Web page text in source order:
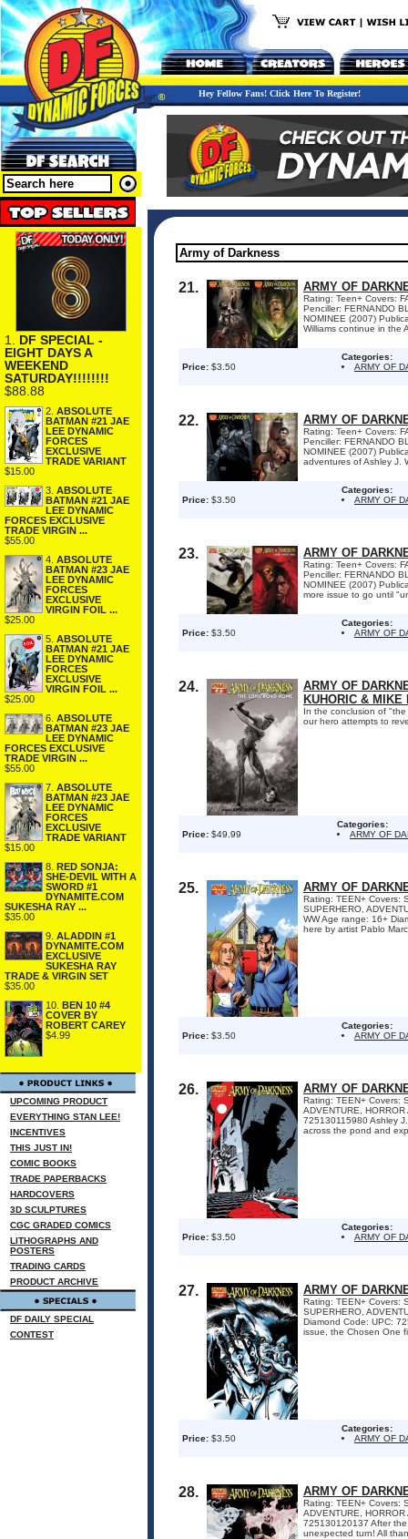
Hey Fellow Fans! Click Here To Register!
1. DF SPECIAL -
EIGHT DAYS A
WEEKEND
SATURDAY!!!!!!!!
$88.88
2. ABSOLUTE
BATMAN #21 JAE
LEE DYNAMIC
FORCES
EXCLUSIVE
TRADE VARIANT
$15.00
3. ABSOLUTE
BATMAN #21 JAE
LEE DYNAMIC
FORCES EXCLUSIVE
TRADE VIRGIN ...
$55.00
4. ABSOLUTE
BATMAN #23 JAE
LEE DYNAMIC
FORCES
EXCLUSIVE
VIRGIN FOIL ...
$25.00
5. ABSOLUTE
BATMAN #21 JAE
LEE DYNAMIC
FORCES
EXCLUSIVE
VIRGIN FOIL ...
$25.00
6. ABSOLUTE
BATMAN #23 JAE
LEE DYNAMIC
FORCES EXCLUSIVE
TRADE VIRGIN ...
$55.00
7. ABSOLUTE
BATMAN #23 JAE
LEE DYNAMIC
FORCES
EXCLUSIVE
TRADE VARIANT
$15.00
8. RED SONJA:
SHE-DEVIL WITH A
SWORD #1
DYNAMITE.COM
SUKESHA RAY ...
$35.00
9. ALADDIN #1
DYNAMITE.COM
EXCLUSIVE
SUKESHA RAY
TRADE & VIRGIN SET
$35.00
10. BEN 10 #4
COVER BY
ROBERT CAREY
$4.99
UPCOMING PRODUCT
EVERYTHING STAN LEE!
INCENTIVES
THIS JUST IN!
COMIC BOOKS
TRADE PAPERBACKS
HARDCOVERS
3D SCULPTURES
CGC GRADED COMICS
LITHOGRAPHS AND
POSTERS
TRADING CARDS
PRODUCT ARCHIVE
DF DAILY SPECIAL
CONTEST
21. ARMY OF
Rating: Teen+ Covers:
Penciller: FERNANDO
NOMINEE (2007)
Williams continue in the
Price: $3.50
Categories:
ARMY OF
22. ARMY OF
Rating: Teen+ Covers:
Penciller: FERNANDO
NOMINEE (2007)
adventures of Ashley J.
Price: $3.50
Categories:
ARMY OF
23. ARMY OF
Rating: Teen+ Covers:
Penciller: FERNANDO
NOMINEE (2007)
more issue to go until
Price: $3.50
Categories:
ARMY OF
24.
ARMY OF
KUHORIC & MIKE
In the conclusion of
our hero attempts to
Price: $49.99
Categories:
ARMY OF
25. ARMY OF
Rating: TEEN+ Covers:
SUPERHERO,
WW Age range: 16+
here by artist Pablo
Price: $3.50
Categories:
ARMY OF
26. ARMY OF
Rating: TEEN+ Covers:
ADVENTURE,
725130115980 Ashley
across the pond and
Price: $3.50
Categories:
ARMY OF
27. ARMY OF
Rating: TEEN+ Covers:
SUPERHERO,
Diamond Code: UPC:
issue, the Chosen One
Price: $3.50
Categories:
ARMY OF
28. ARMY OF
Rating: TEEN+ Covers:
ADVENTURE,
725130120137 After
unexpected turn! All